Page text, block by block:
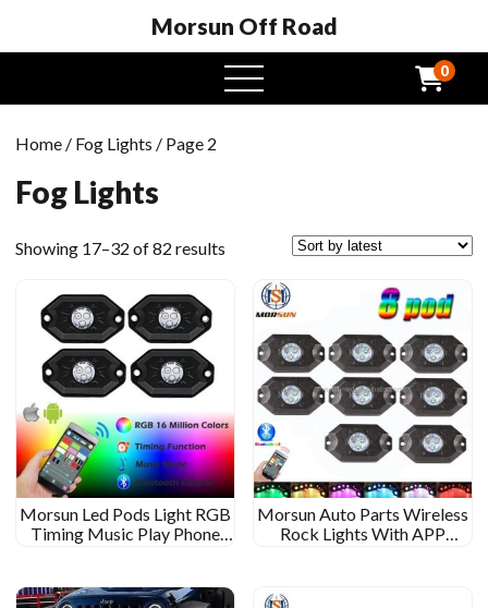
Morsun Off Road
open
menu
0
Home / Fog Lights / Page 2
Fog Lights
Showing 17–32 of 82 results
latest
Morsun Led Pods Light RGB
Timing Music Play Phone
Morsun Auto Parts Wireless
Rock Lights With APP